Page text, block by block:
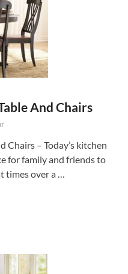
And Chairs
Chairs – Today’s kitchen
for family and friends to
over a …